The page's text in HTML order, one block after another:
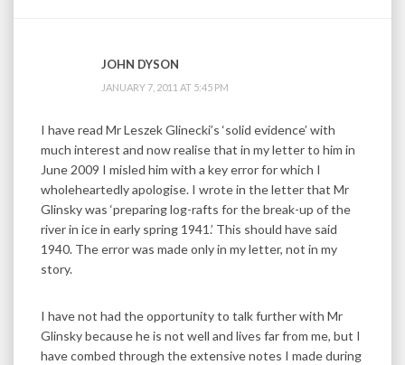
JOHN DYSON
JANUARY 7, 2011 AT 5:45 PM
I have read Mr Leszek Glinecki’s ‘solid evidence’ with
much interest and now realise that in my letter to him in
June 2009 I misled him with a key error for which I
wholeheartedly apologise. I wrote in the letter that Mr
Glinsky was ‘preparing log-rafts for the break-up of the
river in ice in early spring 1941.’ This should have said
1940. The error was made only in my letter, not in my
story.
I have not had the opportunity to talk further with Mr
Glinsky because he is not well and lives far from me, but I
have combed through the extensive notes I made during